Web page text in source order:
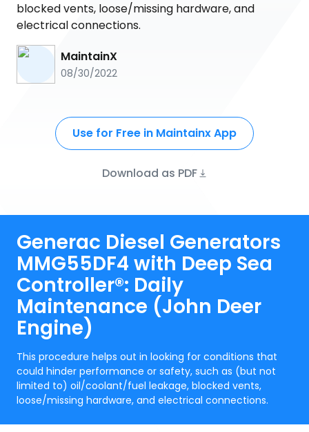
blocked vents, loose/missing hardware, and
electrical connections.
MaintainX
08/30/2022
Use for Free in Maintainx App
Download as PDF
Generac Diesel Generators
MMG55DF4 with Deep Sea
Controller®: Daily
Maintenance (John Deer
Engine)
This procedure helps out in looking for conditions that
could hinder performance or safety, such as (but not
limited to) oil/coolant/fuel leakage, blocked vents,
loose/missing hardware, and electrical connections.